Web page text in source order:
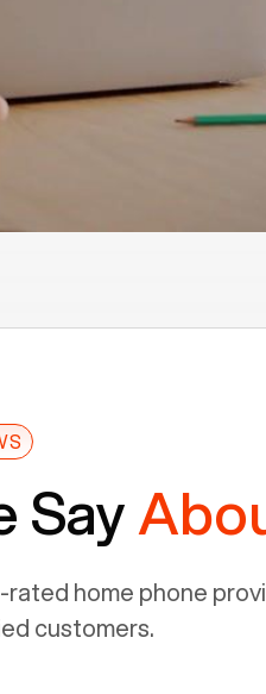
Say
home phone
customers.